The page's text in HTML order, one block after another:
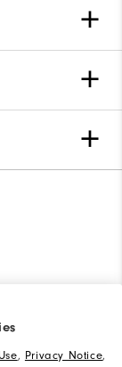
, Privacy Notice,